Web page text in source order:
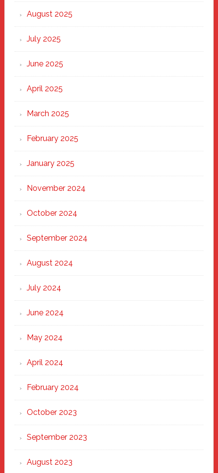
Heart
August 2025
July 2025
June 2025
April 2025
March 2025
February 2025
January 2025
November 2024
October 2024
September 2024
August 2024
July 2024
June 2024
May 2024
April 2024
February 2024
October 2023
September 2023
August 2023